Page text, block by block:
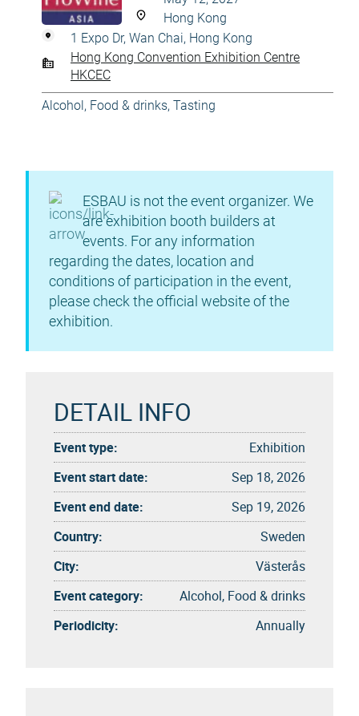
Hong Kong
1 Expo Dr, Wan Chai, Hong Kong
Hong Kong Convention Exhibition Centre
HKCEC
Alcohol, Food & drinks, Tasting
ESBAU is not the event organizer. We
are exhibition booth builders at
events. For any information
regarding the dates, location and
conditions of participation in the event,
please check the official website of the
exhibition.
DETAIL INFO
Event type:
Exhibition
Event start date:
Sep 18, 2026
Event end date:
Sep 19, 2026
Country:
Sweden
City:
Västerås
Event category:
Alcohol, Food & drinks
Periodicity:
Annually